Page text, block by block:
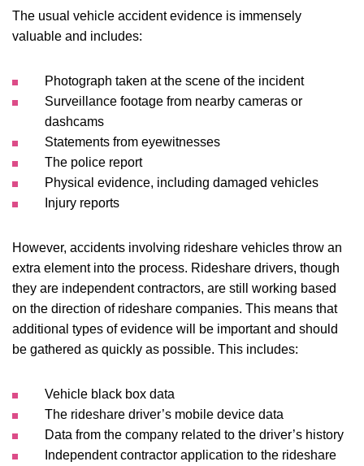
The usual vehicle accident evidence is immensely
valuable and includes:
Photograph taken at the scene of the incident
Surveillance footage from nearby cameras or
dashcams
Statements from eyewitnesses
The police report
Physical evidence, including damaged vehicles
Injury reports
However, accidents involving rideshare vehicles throw an
extra element into the process. Rideshare drivers, though
they are independent contractors, are still working based
on the direction of rideshare companies. This means that
additional types of evidence will be important and should
be gathered as quickly as possible. This includes:
Vehicle black box data
The rideshare driver’s mobile device data
Data from the company related to the driver’s history
Independent contractor application to the rideshare